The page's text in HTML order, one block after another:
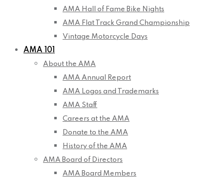
AMA Hall of Fame Bike Nights
AMA Flat Track Grand Championship
Vintage Motorcycle Days
AMA 101
About the AMA
AMA Annual Report
AMA Logos and Trademarks
AMA Staff
Careers at the AMA
Donate to the AMA
History of the AMA
AMA Board of Directors
AMA Board Members